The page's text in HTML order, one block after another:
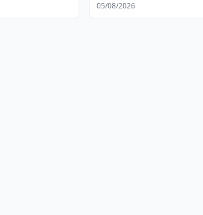
05/08/2026